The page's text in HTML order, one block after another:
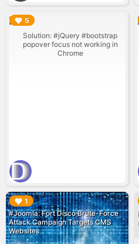
5
Solution: #jQuery #bootstrap
popover focus not working in
Chrome
▶︎
1
#Joomla: Fort Disco Brute-Force
Attack Campaign Targets CMS
Websites
▶︎